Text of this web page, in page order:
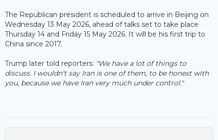
The Republican president is scheduled to arrive in Beijing on
Wednesday 13 May 2026, ahead of talks set to take place
Thursday 14 and Friday 15 May 2026. It will be his first trip to
China since 2017.
Trump later told reporters: "We have a lot of things to
discuss. I wouldn't say Iran is one of them, to be honest with
you, because we have Iran very much under control."